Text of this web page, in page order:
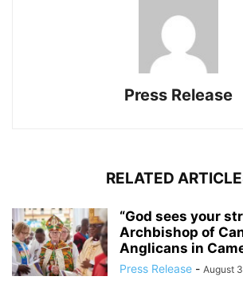
Press Release
RELATED
“God sees your
Archbishop of
Anglicans in
Press Release - August